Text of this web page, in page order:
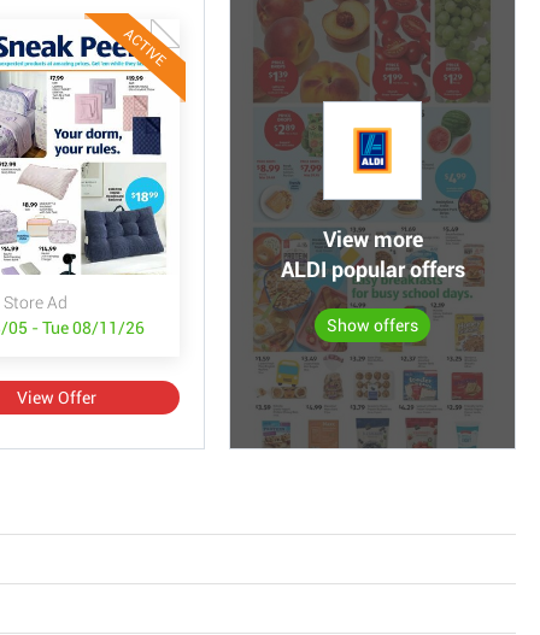
ACTIVE
Ad
05 - Tue 08/11/26
View Offer
View more
ALDI popular offers
Show offers